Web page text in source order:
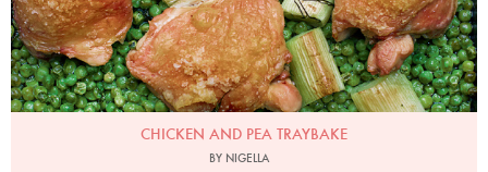
CHICKEN AND PEA TRAYBAKE
BY NIGELLA